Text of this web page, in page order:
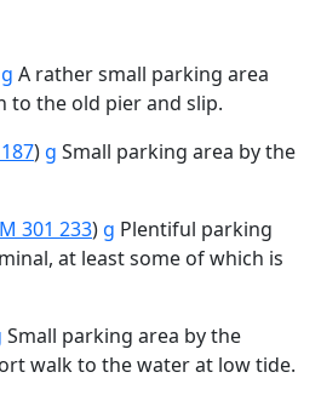
g A rather small parking area
to the old pier and slip.
) g Small parking area by the
301 233) g Plentiful parking
at least some of which is
Small parking area by the
walk to the water at low tide.